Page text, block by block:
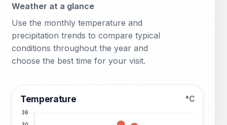
Weather at a glance
Use the monthly temperature and
precipitation trends to compare typical
conditions throughout the year and
choose the best time for your visit.
Temperature °C